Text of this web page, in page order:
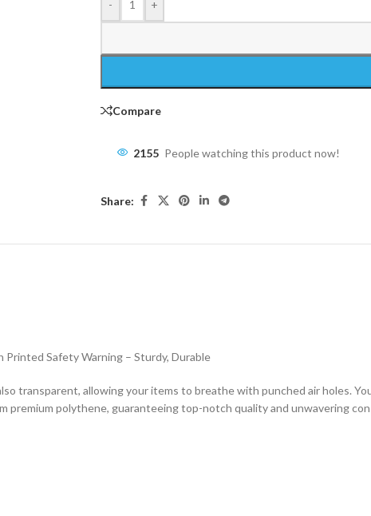
- +
Compare
2155 People watching this product now!
Share:
Safety Warning – Sturdy, Durable
transparent, allowing your items to breathe with punched air holes.
premium polythene, guaranteeing top-notch quality and unwavering